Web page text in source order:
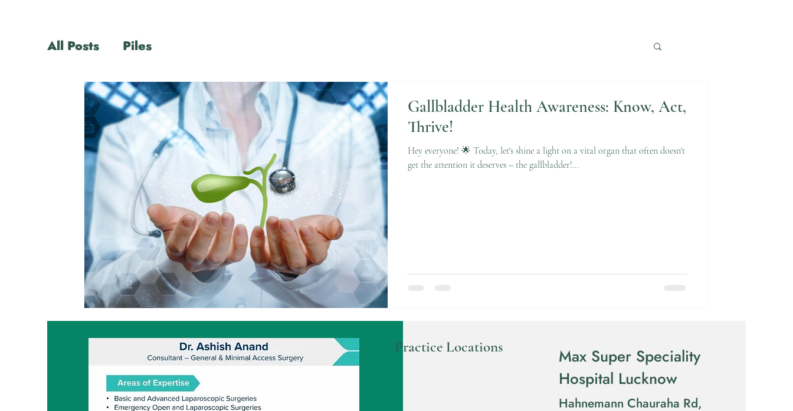
All Posts Piles
Gallbladder Health Awareness: Know, Act,
Thrive!
Hey everyone! 🌟 Today, let's shine a light on a vital organ that often doesn't
get the attention it deserves – the gallbladder!...
Practice Locations
Max Super Speciality
Hospital Lucknow
Hahnemann Chauraha Rd,